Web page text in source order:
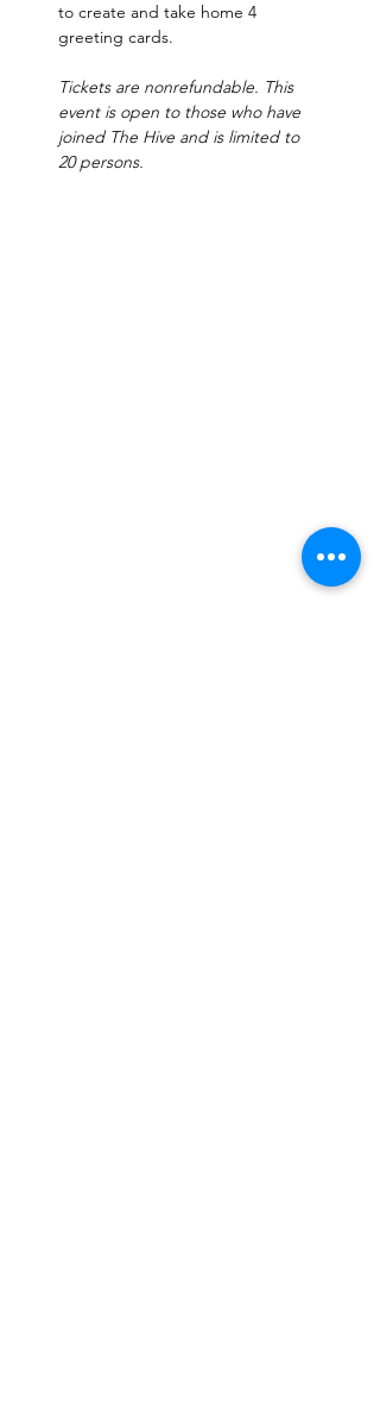
to create and take home 4
greeting cards.
Tickets are nonrefundable. This
event is open to those who have
joined The Hive and is limited to
20 persons.